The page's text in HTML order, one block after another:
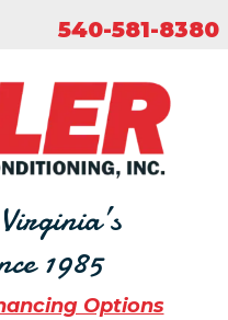
1985
581-8380
Options
540-581-8380